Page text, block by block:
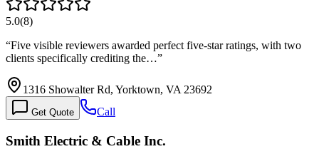
5.0(8)
“Five visible reviewers awarded perfect five-star ratings, with two
clients specifically crediting the…”
1316 Showalter Rd, Yorktown, VA 23692
Get Quote Call
Smith Electric & Cable Inc.